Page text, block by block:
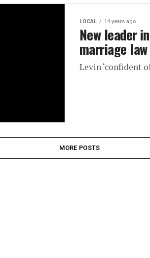
LOCAL 14 years ago
New leader
marriage law
Levin ‘confident
MORE POSTS